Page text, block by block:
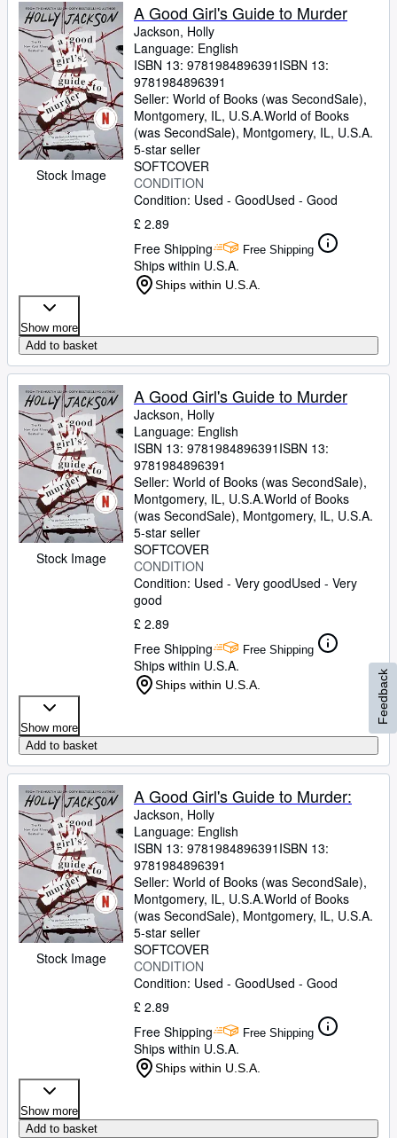
Stock Image
A Good Girl's Guide to Murder
Jackson, Holly
Language: English
ISBN 13: 9781984896391 ISBN 13:
9781984896391
Seller: World of Books (was SecondSale),
Montgomery, IL, U.S.A.World of Books
(was SecondSale), Montgomery, IL, U.S.A.
5-star seller
SOFTCOVER
CONDITION
Condition: Used - GoodUsed - Good
£ 2.89
Free Shipping
Free Shipping
Ships within U.S.A.
Ships within U.S.A.
Show more
Add to basket
Stock Image
A Good Girl's Guide to Murder
Jackson, Holly
Language: English
ISBN 13: 9781984896391 ISBN 13:
9781984896391
Seller: World of Books (was SecondSale),
Montgomery, IL, U.S.A.World of Books
(was SecondSale), Montgomery, IL, U.S.A.
5-star seller
SOFTCOVER
CONDITION
Condition: Used - Very goodUsed - Very
good
£ 2.89
Free Shipping
Free Shipping
Ships within U.S.A.
Ships within U.S.A.
Show more
Add to basket
Stock Image
A Good Girl's Guide to Murder:
Jackson, Holly
Language: English
ISBN 13: 9781984896391 ISBN 13:
9781984896391
Seller: World of Books (was SecondSale),
Montgomery, IL, U.S.A.World of Books
(was SecondSale), Montgomery, IL, U.S.A.
5-star seller
SOFTCOVER
CONDITION
Condition: Used - GoodUsed - Good
£ 2.89
Free Shipping
Free Shipping
Ships within U.S.A.
Ships within U.S.A.
Show more
Add to basket
Feedback